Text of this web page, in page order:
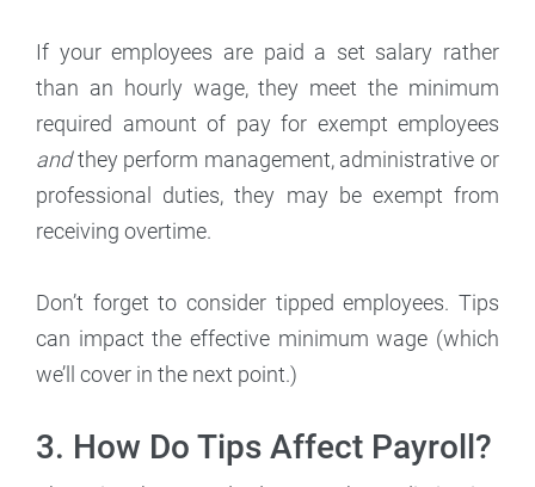
If your employees are paid a set salary rather
than an hourly wage, they meet the minimum
required amount of pay for exempt employees
andthey perform management, administrative or
professional duties, they may be exempt from
receiving overtime.
Don’t forget to consider tipped employees. Tips
can impact the effective minimum wage (which
we’ll cover in the next point.)
3. How Do Tips Affect Payroll?